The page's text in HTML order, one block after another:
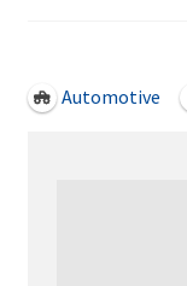
Automotive